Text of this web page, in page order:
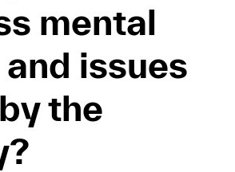
mental
issues
the